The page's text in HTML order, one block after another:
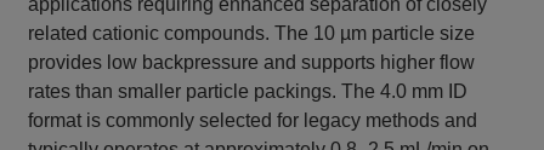
applications requiring enhanced separation of closely
related cationic compounds. The 10 µm particle size
provides low backpressure and supports higher flow
rates than smaller particle packings. The 4.0 mm ID
format is commonly selected for legacy methods and